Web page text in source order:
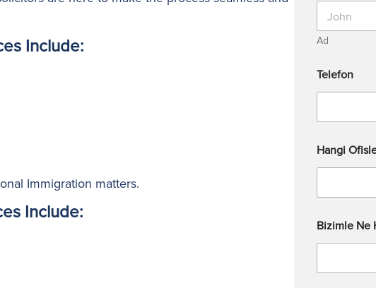
Include:
Immigration matters.
Include:
Ad
Telefon
Hangi
Bizimle Ne